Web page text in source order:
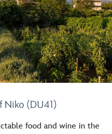
Niko (DU41)
food and wine in the